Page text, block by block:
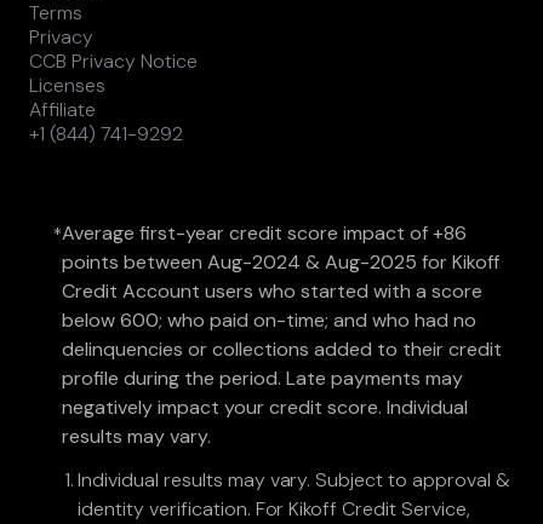
Terms
Privacy
CCB Privacy Notice
Licenses
Affiliate
+1 (844) 741-9292
*Average first-year credit score impact of +86
points between Aug-2024 & Aug-2025 for Kikoff
Credit Account users who started with a score
below 600; who paid on-time; and who had no
delinquencies or collections added to their credit
profile during the period. Late payments may
negatively impact your credit score. Individual
results may vary.
Individual results may vary. Subject to approval &
identity verification. For Kikoff Credit Service,